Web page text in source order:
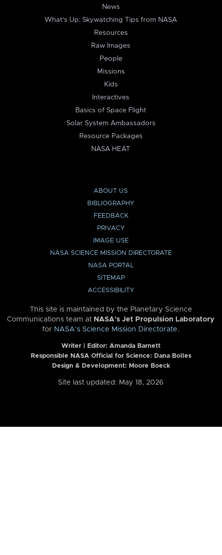
News
What's Up: Skywatching Tips from NASA
Resources
Raw Images
People
Missions
Kids
Interactives
Basics of Space Flight
Solar System Ambassadors
Resource Packages
NASA HEAT
ABOUT US
BIBLIOGRAPHY
FEEDBACK
PRIVACY
IMAGE USE
NASA SCIENCE MISSION DIRECTORATE
NASA PORTAL
SITEMAP
ACCESSIBILITY
This site is maintained by the Planetary Science
Communications team at NASA’s Jet Propulsion Laboratory
for NASA’s Science Mission Directorate.
Writer | Editor: Amanda Barnett
Responsible NASA Official for Science: Dana Bolles
Design & Development: Moore Boeck
Site last updated: May 18, 2026